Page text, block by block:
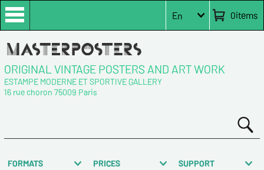
0items
En
ORIGINAL VINTAGE POSTERS AND ART WORK
ESTAMPE MODERNE ET SPORTIVE GALLERY
16 rue choron 75009 Paris
FORMATS PRICES SUPPORT